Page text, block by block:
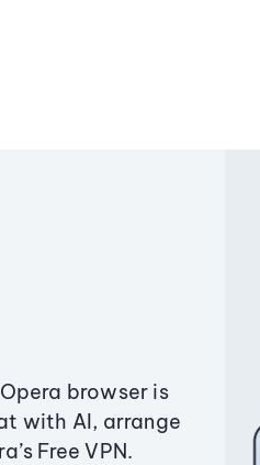
browser is
with AI, arrange
Free VPN.